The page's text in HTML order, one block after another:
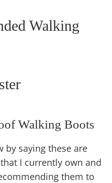
Walking
Walking Boots
by saying these are
I currently own and
them to